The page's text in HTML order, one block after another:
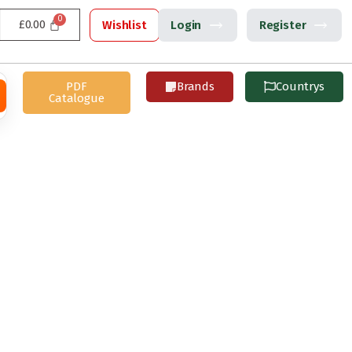
£0.00 Wishlist Login Register
PDF
Catalogue
Brands Countrys